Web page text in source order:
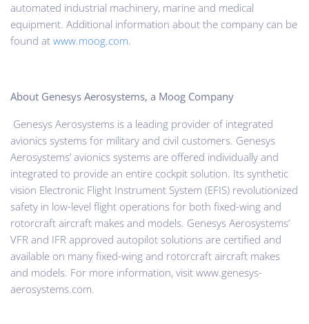
automated industrial machinery, marine and medical
equipment. Additional information about the company can be
found at www.moog.com.
About Genesys Aerosystems, a Moog Company
Genesys Aerosystems is a leading provider of integrated
avionics systems for military and civil customers. Genesys
Aerosystems’ avionics systems are offered individually and
integrated to provide an entire cockpit solution. Its synthetic
vision Electronic Flight Instrument System (EFIS) revolutionized
safety in low-level flight operations for both fixed-wing and
rotorcraft aircraft makes and models. Genesys Aerosystems’
VFR and IFR approved autopilot solutions are certified and
available on many fixed-wing and rotorcraft aircraft makes
and models. For more information, visit www.genesys-
aerosystems.com.